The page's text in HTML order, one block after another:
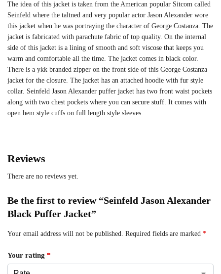
The idea of this jacket is taken from the American popular Sitcom called
Seinfeld where the taltned and very popular actor Jason Alexander wore
this jacket when he was portraying the character of George Costanza. The
jacket is fabricated with parachute fabric of top quality. On the internal
side of this jacket is a lining of smooth and soft viscose that keeps you
warm and comfortable all the time. The jacket comes in black color.
There is a ykk branded zipper on the front side of this George Costanza
jacket for the closure. The jacket has an attached hoodie with fur style
collar. Seinfeld Jason Alexander puffer jacket has two front waist pockets
along with two chest pockets where you can secure stuff. It comes with
open hem style cuffs on full length style sleeves.
Reviews
There are no reviews yet.
Be the first to review “Seinfeld Jason Alexander
Black Puffer Jacket”
Your email address will not be published. Required fields are marked *
Your rating *